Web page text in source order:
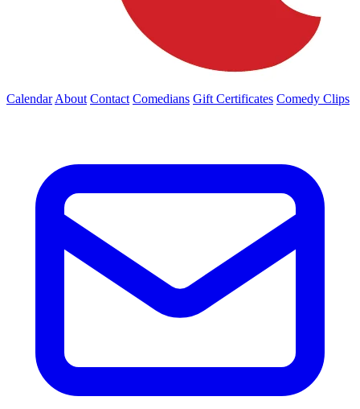
Calendar About Contact Comedians Gift Certificates Comedy Clips